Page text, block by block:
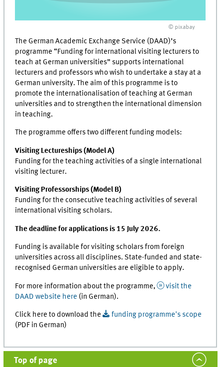
© pixabay
The German Academic Exchange Service (DAAD)’s
programme “Funding for international visiting lecturers to
teach at German universities” supports international
lecturers and professors who wish to undertake a stay at a
German university. The aim of this programme is to
promote the internationalisation of teaching at German
universities and to strengthen the international dimension
in teaching.
The programme offers two different funding models:
Visiting Lectureships (Model A)
Funding for the teaching activities of a single international
visiting lecturer.
Visiting Professorships (Model B)
Funding for the consecutive teaching activities of several
international visiting scholars.
The deadline for applications is 15 July 2026.
Funding is available for visiting scholars from foreign
universities across all disciplines. State-funded and state-
recognised German universities are eligible to apply.
For more information about the programme,
visit the
DAAD website here (in German).
Click here to download the
funding programme's scope
(PDF in German)
Top of page